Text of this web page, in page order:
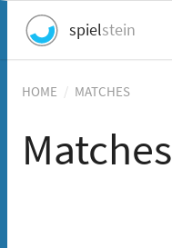
spielstein
HOME / MATCHES
Matches